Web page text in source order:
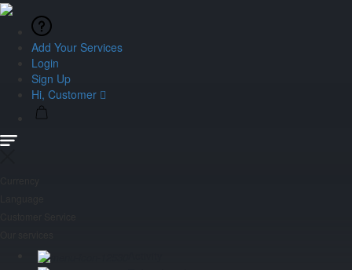
Add Your Services
Login
Sign Up
Hi, Customer